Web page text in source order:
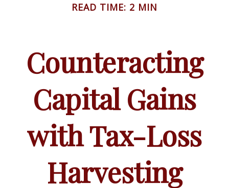
READ TIME: 2 MIN
Counteracting
Capital Gains
with Tax-Loss
Harvesting